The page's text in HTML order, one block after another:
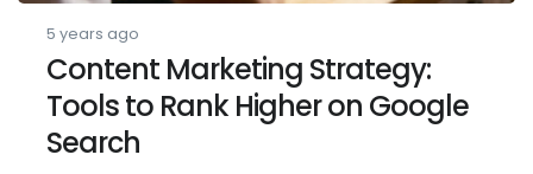
5 years ago
Content Marketing Strategy:
Tools to Rank Higher on Google
Search